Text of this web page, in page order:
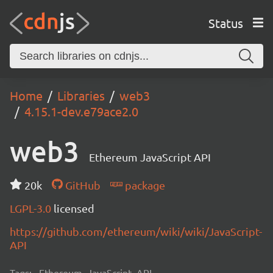
Status
Home Libraries
web3
4.15.1-dev.e79ace2.0
web3 Ethereum JavaScript API
20k GitHub
package
LGPL-3.0 licensed
https://github.com/ethereum/wiki/wiki/JavaScript-
API